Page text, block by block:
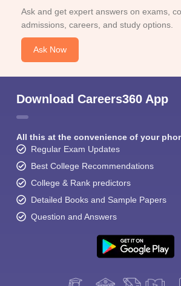
Ask and get expert answers on exams,
admissions, careers, and study options.
Ask Now
Download Careers360 App
All this at the convenience of your
Regular Exam Updates
Best College Recommendations
College & Rank predictors
Detailed Books and Sample Papers
Question and Answers